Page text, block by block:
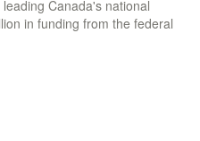
Canada's national
in funding from the federal